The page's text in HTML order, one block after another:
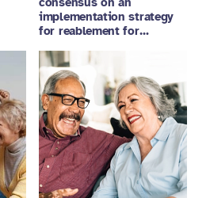
implementation strategy
for reablement for…